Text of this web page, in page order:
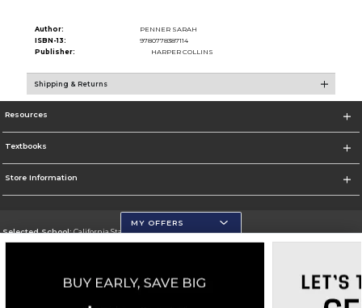
Author:
PENNER SARAH
ISBN-13:
9780778387114
Publisher:
HARPER COLLINS
Shipping & Returns
Resources
Textbooks
Store Information
Selected School:California State University, San Marcos
Go To http://www.csusm.edu/
MY OFFERS